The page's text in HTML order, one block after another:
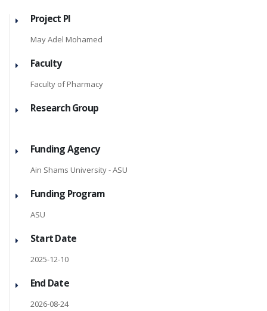
Project PI
May Adel Mohamed
Faculty
Faculty of Pharmacy
Research Group
Funding Agency
Ain Shams University - ASU
Funding Program
ASU
Start Date
2025-12-10
End Date
2026-08-24